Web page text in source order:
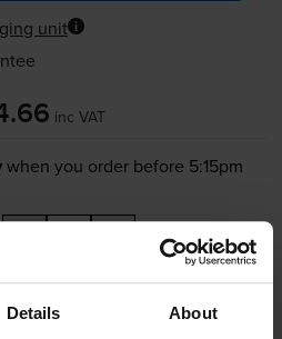
Details About
unit
inc VAT
when you order before 5:15pm
- +
to basket